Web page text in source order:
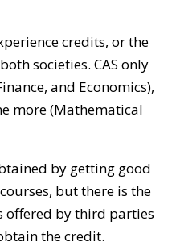
credits, or the
societies. CAS only
and Economics),
more (Mathematical
by getting good
but there is the
offered by third parties
the credit.